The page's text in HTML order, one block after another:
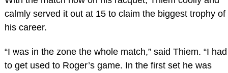
calmly served it out at 15 to claim the biggest trophy of
his career.
“I was in the zone the whole match,” said Thiem. “I had
to get used to Roger’s game. In the first set he was